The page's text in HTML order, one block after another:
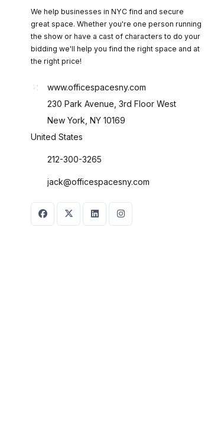
We help businesses in NYC find and secure
great space. Whether you're one person running
the show or have a cast of characters to do your
bidding we'll help you find the right space and at
the right price!
www.officespacesny.com
230 Park Avenue, 3rd Floor West
New York, NY 10169
United States
212-300-3265
jack@officespacesny.com